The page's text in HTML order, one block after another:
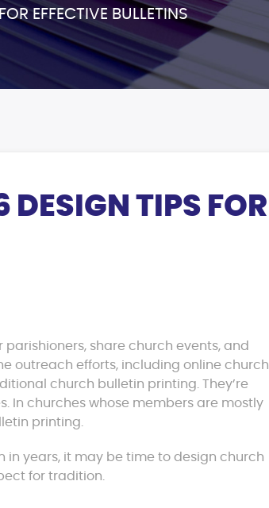
EFFECTIVE BULLETINS
DESIGN TIPS FOR
share church events, and
outreach efforts, including online church
church bulletin printing. They’re
In churches whose members are mostly
printing.
in years, it may be time to design church
for tradition.